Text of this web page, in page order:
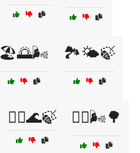
🏖️🌅🌬️ 🏞️🌤️🍃
🚣‍♂️🌊🍃 🚴‍♀️🌬️🌳